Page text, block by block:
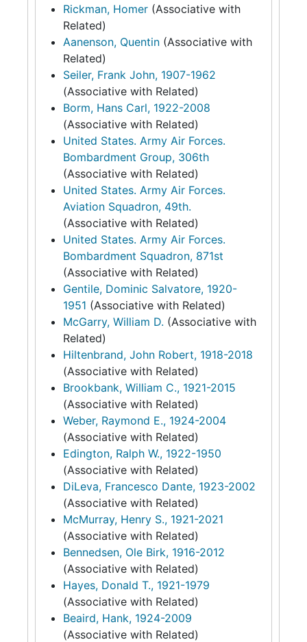
Rickman, Homer (Associative with
Related)
Aanenson, Quentin (Associative with
Related)
Seiler, Frank John, 1907-1962
(Associative with Related)
Borm, Hans Carl, 1922-2008
(Associative with Related)
United States. Army Air Forces.
Bombardment Group, 306th
(Associative with Related)
United States. Army Air Forces.
Aviation Squadron, 49th.
(Associative with Related)
United States. Army Air Forces.
Bombardment Squadron, 871st
(Associative with Related)
Gentile, Dominic Salvatore, 1920-
1951 (Associative with Related)
McGarry, William D. (Associative with
Related)
Hiltenbrand, John Robert, 1918-2018
(Associative with Related)
Brookbank, William C., 1921-2015
(Associative with Related)
Weber, Raymond E., 1924-2004
(Associative with Related)
Edington, Ralph W., 1922-1950
(Associative with Related)
DiLeva, Francesco Dante, 1923-2002
(Associative with Related)
McMurray, Henry S., 1921-2021
(Associative with Related)
Bennedsen, Ole Birk, 1916-2012
(Associative with Related)
Hayes, Donald T., 1921-1979
(Associative with Related)
Beaird, Hank, 1924-2009
(Associative with Related)